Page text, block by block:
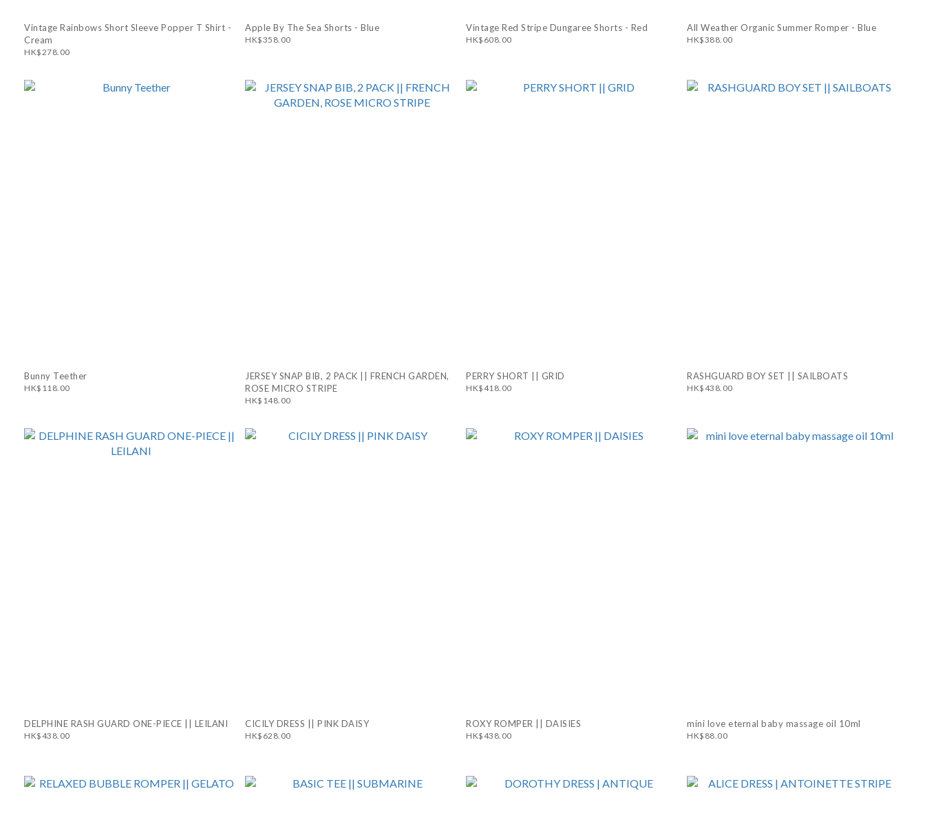
Vintage Rainbows Short Sleeve Popper T Shirt -
Cream
HK$278.00
Apple By The Sea Shorts - Blue
HK$358.00
Vintage Red Stripe Dungaree Shorts - Red
HK$608.00
All Weather Organic Summer Romper - Blue
HK$388.00
Bunny Teether
HK$118.00
JERSEY SNAP BIB, 2 PACK || FRENCH GARDEN,
ROSE MICRO STRIPE
HK$148.00
PERRY SHORT || GRID
HK$418.00
RASHGUARD BOY SET || SAILBOATS
HK$438.00
DELPHINE RASH GUARD ONE-PIECE || LEILANI
HK$438.00
CICILY DRESS || PINK DAISY
HK$628.00
ROXY ROMPER || DAISIES
HK$438.00
mini love eternal baby massage oil 10ml
HK$88.00